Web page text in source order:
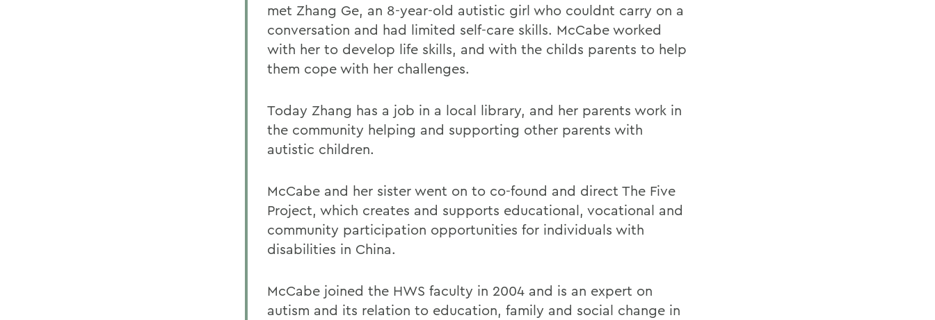
met Zhang Ge, an 8-year-old autistic girl who couldnt carry on a
conversation and had limited self-care skills. McCabe worked
with her to develop life skills, and with the childs parents to help
them cope with her challenges.
Today Zhang has a job in a local library, and her parents work in
the community helping and supporting other parents with
autistic children.
McCabe and her sister went on to co-found and direct The Five
Project, which creates and supports educational, vocational and
community participation opportunities for individuals with
disabilities in China.
McCabe joined the HWS faculty in 2004 and is an expert on
autism and its relation to education, family and social change in